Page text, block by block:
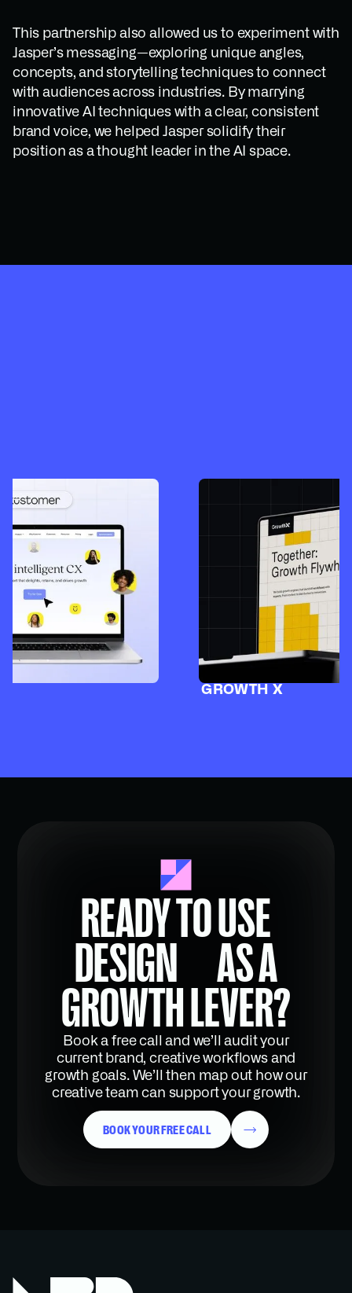
This partnership also allowed us to experiment with
Jasper’s messaging—exploring unique angles,
concepts, and storytelling techniques to connect
with audiences across industries. By marrying
innovative AI techniques with a clear, consistent
brand voice, we helped Jasper solidify their
position as a thought leader in the AI space.
GROWTH X
READY TO USE
DESIGN AS A
GROWTH LEVER?
Book a free call and we’ll audit your
current brand, creative workflows and
growth goals. We’ll then map out how our
creative team can support your growth.
BOOK YOUR FREE CALL